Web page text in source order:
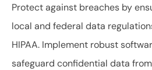
Protect against breaches by
local and federal data
HIPAA. Implement robust
safeguard confidential data